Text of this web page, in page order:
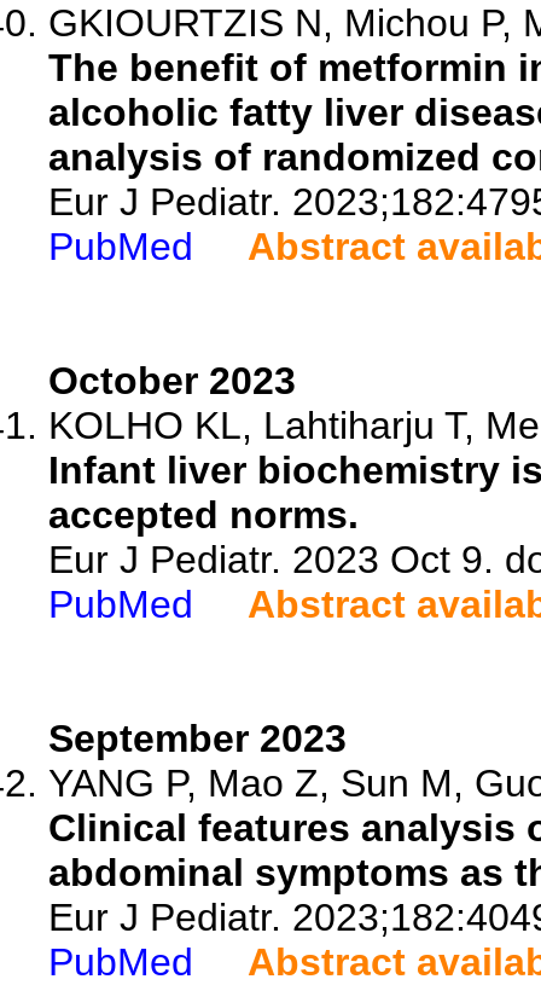
GKIOURTZIS N, Michou P,
The benefit of metformin
alcoholic fatty liver
analysis of randomized
Eur J Pediatr.
PubMed
Abstract
October 2023
KOLHO KL, Lahtiharju T,
Infant liver biochemistry
accepted norms.
Eur J Pediatr. 2023 Oct 9.
PubMed
Abstract
September 2023
YANG P, Mao Z, Sun M,
Clinical features analysis
abdominal symptoms as
Eur J Pediatr.
PubMed
Abstract